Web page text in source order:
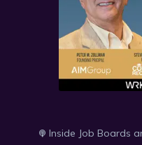
Inside Job Boards